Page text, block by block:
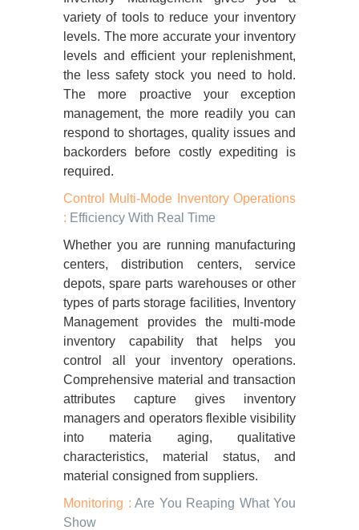
variety of tools to reduce your inventory
levels. The more accurate your inventory
levels and efficient your replenishment,
the less safety stock you need to hold.
The more proactive your exception
management, the more readily you can
respond to shortages, quality issues and
backorders before costly expediting is
required.
Control Multi-Mode Inventory Operations
: Efficiency With Real Time
Whether you are running manufacturing
centers, distribution centers, service
depots, spare parts warehouses or other
types of parts storage facilities, Inventory
Management provides the multi-mode
inventory capability that helps you
control all your inventory operations.
Comprehensive material and transaction
attributes capture gives inventory
managers and operators flexible visibility
into materia aging, qualitative
characteristics, material status, and
material consigned from suppliers.
Monitoring : Are You Reaping What You
Show